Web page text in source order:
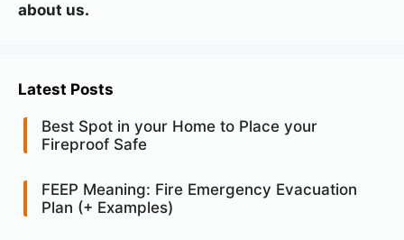
about us.
Latest Posts
Best Spot in your Home to Place your
Fireproof Safe
FEEP Meaning: Fire Emergency Evacuation
Plan (+ Examples)